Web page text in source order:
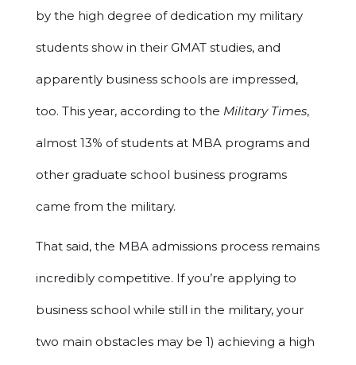
by the high degree of dedication my military
students show in their GMAT studies, and
apparently business schools are impressed,
too. This year, according to the Military Times,
almost 13% of students at MBA programs and
other graduate school business programs
came from the military.
That said, the MBA admissions process remains
incredibly competitive. If you’re applying to
business school while still in the military, your
two main obstacles may be 1) achieving a high